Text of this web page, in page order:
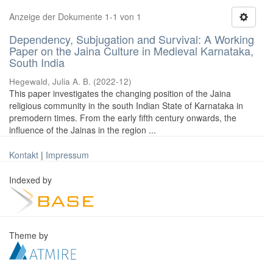
Anzeige der Dokumente 1-1 von 1
Dependency, Subjugation and Survival: A Working
Paper on the Jaina Culture in Medieval Karnataka,
South India
Hegewald, Julia A. B. (2022-12)
This paper investigates the changing position of the Jaina
religious community in the south Indian State of Karnataka in
premodern times. From the early fifth century onwards, the
influence of the Jainas in the region ...
Kontakt | Impressum
Indexed by
Theme by